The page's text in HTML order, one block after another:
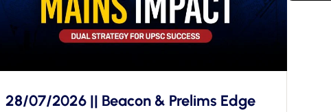
28/07/2026 || Beacon & Prelims Edge